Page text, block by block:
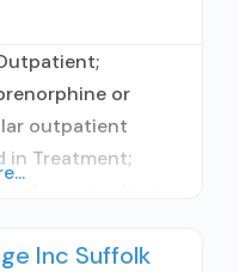
or
outpatient
in Treatment;
No
Inc Suffolk